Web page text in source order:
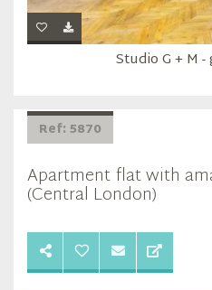
Studio G + M
Ref: 5870
Apartment flat with
(Central London)